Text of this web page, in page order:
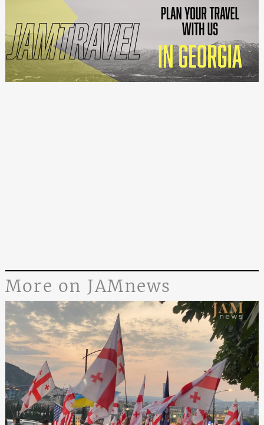
More on JAMnews